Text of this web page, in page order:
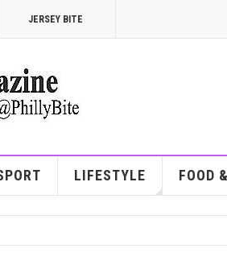
JERSEY BITE
LIFESTYLE FOOD